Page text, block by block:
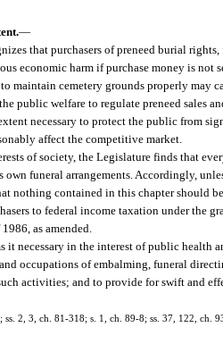
—
that purchasers of preneed burial
economic harm if purchase money is not
maintain cemetery grounds properly may
public welfare to regulate preneed sales
necessary to protect the public from
affect the competitive market.
of society, the Legislature finds that
funeral arrangements. Accordingly,
nothing contained in this chapter should
to federal income taxation under the
as amended.
it necessary in the interest of public health
occupations of embalming, funeral
activities; and to provide for swift and
ss. 2, 3, ch. 81-318; s. 1, ch. 89-8; ss. 37, 122, ch.